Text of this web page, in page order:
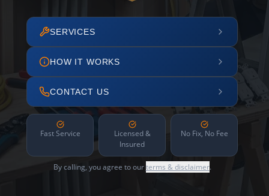
SERVICES
HOW IT WORKS
CONTACT US
Fast Service
Licensed &
Insured
No Fix, No Fee
By calling, you agree to ourterms & disclaimer.